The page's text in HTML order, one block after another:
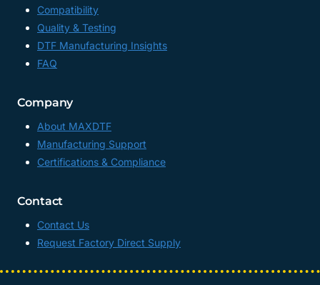
Compatibility
Quality & Testing
DTF Manufacturing Insights
FAQ
Company
About MAXDTF
Manufacturing Support
Certifications & Compliance
Contact
Contact Us
Request Factory Direct Supply